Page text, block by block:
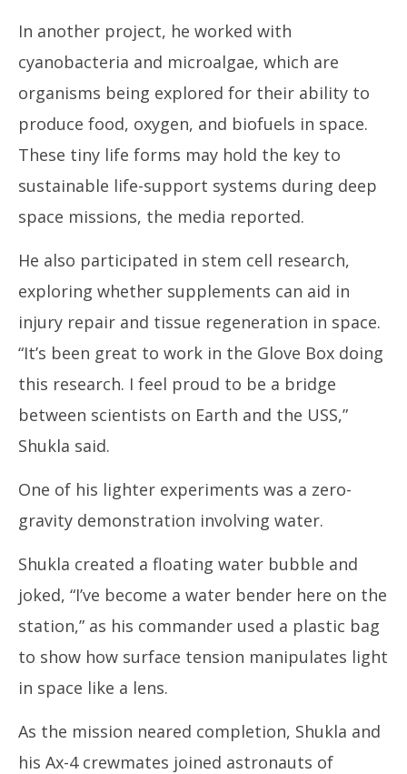
In another project, he worked with
cyanobacteria and microalgae, which are
organisms being explored for their ability to
produce food, oxygen, and biofuels in space.
These tiny life forms may hold the key to
sustainable life-support systems during deep
space missions, the media reported.
He also participated in stem cell research,
exploring whether supplements can aid in
injury repair and tissue regeneration in space.
“It’s been great to work in the Glove Box doing
this research. I feel proud to be a bridge
between scientists on Earth and the USS,”
Shukla said.
One of his lighter experiments was a zero-
gravity demonstration involving water.
Shukla created a floating water bubble and
joked, “I’ve become a water bender here on the
station,” as his commander used a plastic bag
to show how surface tension manipulates light
in space like a lens.
As the mission neared completion, Shukla and
his Ax-4 crewmates joined astronauts of